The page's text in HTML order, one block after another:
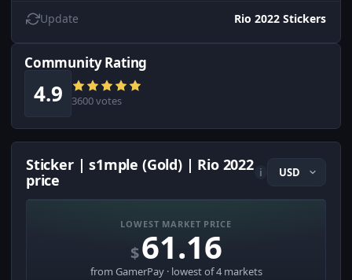
Update Rio 2022 Stickers
Community Rating
4.9 3600 votes
Sticker | s1mple (Gold) | Rio 2022
price
i
LOWEST MARKET PRICE
$61.16
from GamerPay · lowest of 4 markets